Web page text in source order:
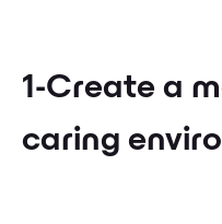
1-Create a
caring